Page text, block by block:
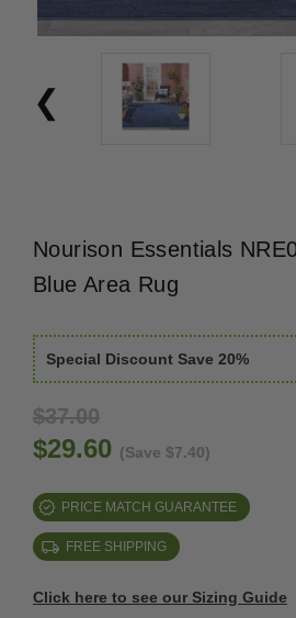
Nourison Essentials
Blue Area Rug
Special Discount Save 20%
$37.00
$29.60 (Save $7.40)
PRICE MATCH GUARANTEE
FREE SHIPPING
Click here to see our Sizing Guide